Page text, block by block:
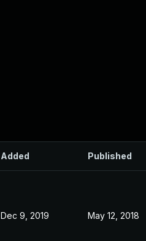
Added Published
Dec 9, 2019 May 12, 2018